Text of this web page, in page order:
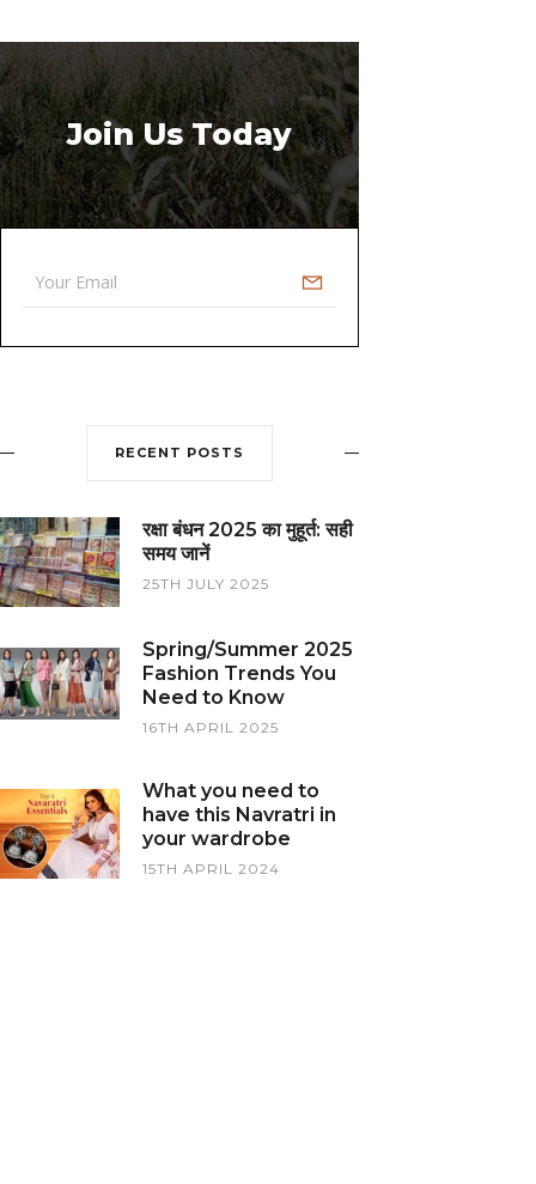
Join Us Today
RECENT POSTS
रक्षा बंधन 2025 का मुहूर्त: सही
समय जानें
25TH JULY 2025
Spring/Summer 2025
Fashion Trends You
Need to Know
16TH APRIL 2025
What you need to
have this Navratri in
your wardrobe
15TH APRIL 2024